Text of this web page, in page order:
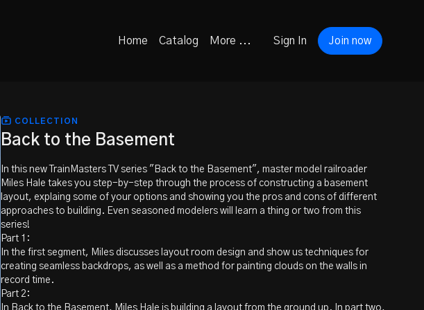
Home Catalog More ... Sign In Join now
COLLECTION
Back to the Basement
In this new TrainMasters TV series "Back to the Basement", master model railroader
Miles Hale takes you step-by-step through the process of constructing a basement
layout, explaing some of your options and showing you the pros and cons of different
approaches to building. Even seasoned modelers will learn a thing or two from this
series!
Part 1:
In the first segment, Miles discusses layout room design and show us techniques for
creating seamless backdrops, as well as a method for painting clouds on the walls in
record time.
Part 2:
In Back to the Basement, Miles Hale is building a layout from the ground up. In part two,